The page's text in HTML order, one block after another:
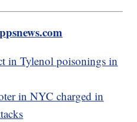
in Tylenol poisonings in
in NYC charged in